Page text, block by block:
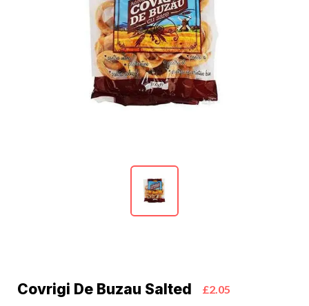
Covrigi De Buzau Salted £2.05